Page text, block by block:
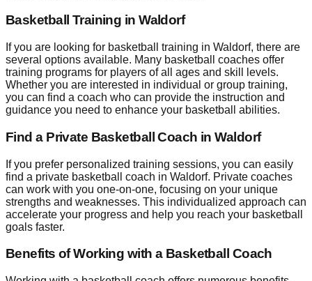
Basketball Training in Waldorf
If you are looking for basketball training in Waldorf, there are
several options available. Many basketball coaches offer
training programs for players of all ages and skill levels.
Whether you are interested in individual or group training,
you can find a coach who can provide the instruction and
guidance you need to enhance your basketball abilities.
Find a Private Basketball Coach in Waldorf
If you prefer personalized training sessions, you can easily
find a private basketball coach in Waldorf. Private coaches
can work with you one-on-one, focusing on your unique
strengths and weaknesses. This individualized approach can
accelerate your progress and help you reach your basketball
goals faster.
Benefits of Working with a Basketball Coach